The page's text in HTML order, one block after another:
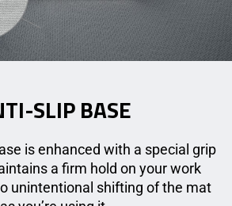
SLIP BASE
is enhanced with a special grip
a firm hold on your work
unintentional shifting of the mat